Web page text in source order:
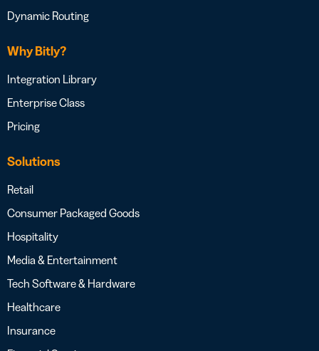
Dynamic Routing
Why Bitly?
Integration Library
Enterprise Class
Pricing
Solutions
Retail
Consumer Packaged Goods
Hospitality
Media & Entertainment
Tech Software & Hardware
Healthcare
Insurance